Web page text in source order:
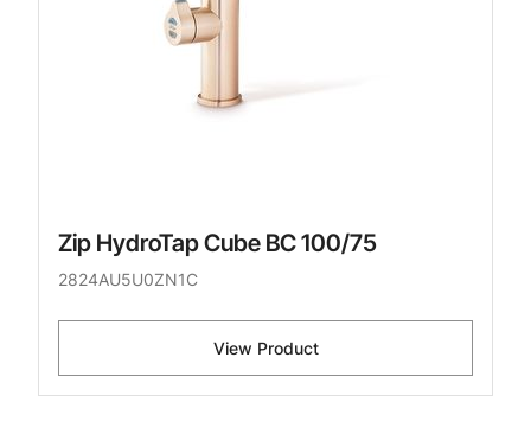
Zip HydroTap Cube BC 100/75
2824AU5U0ZN1C
View Product